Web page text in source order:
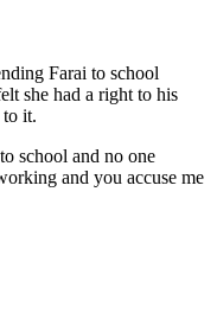
Farai to school
she had a right to his
it.
school and no one
and you accuse me